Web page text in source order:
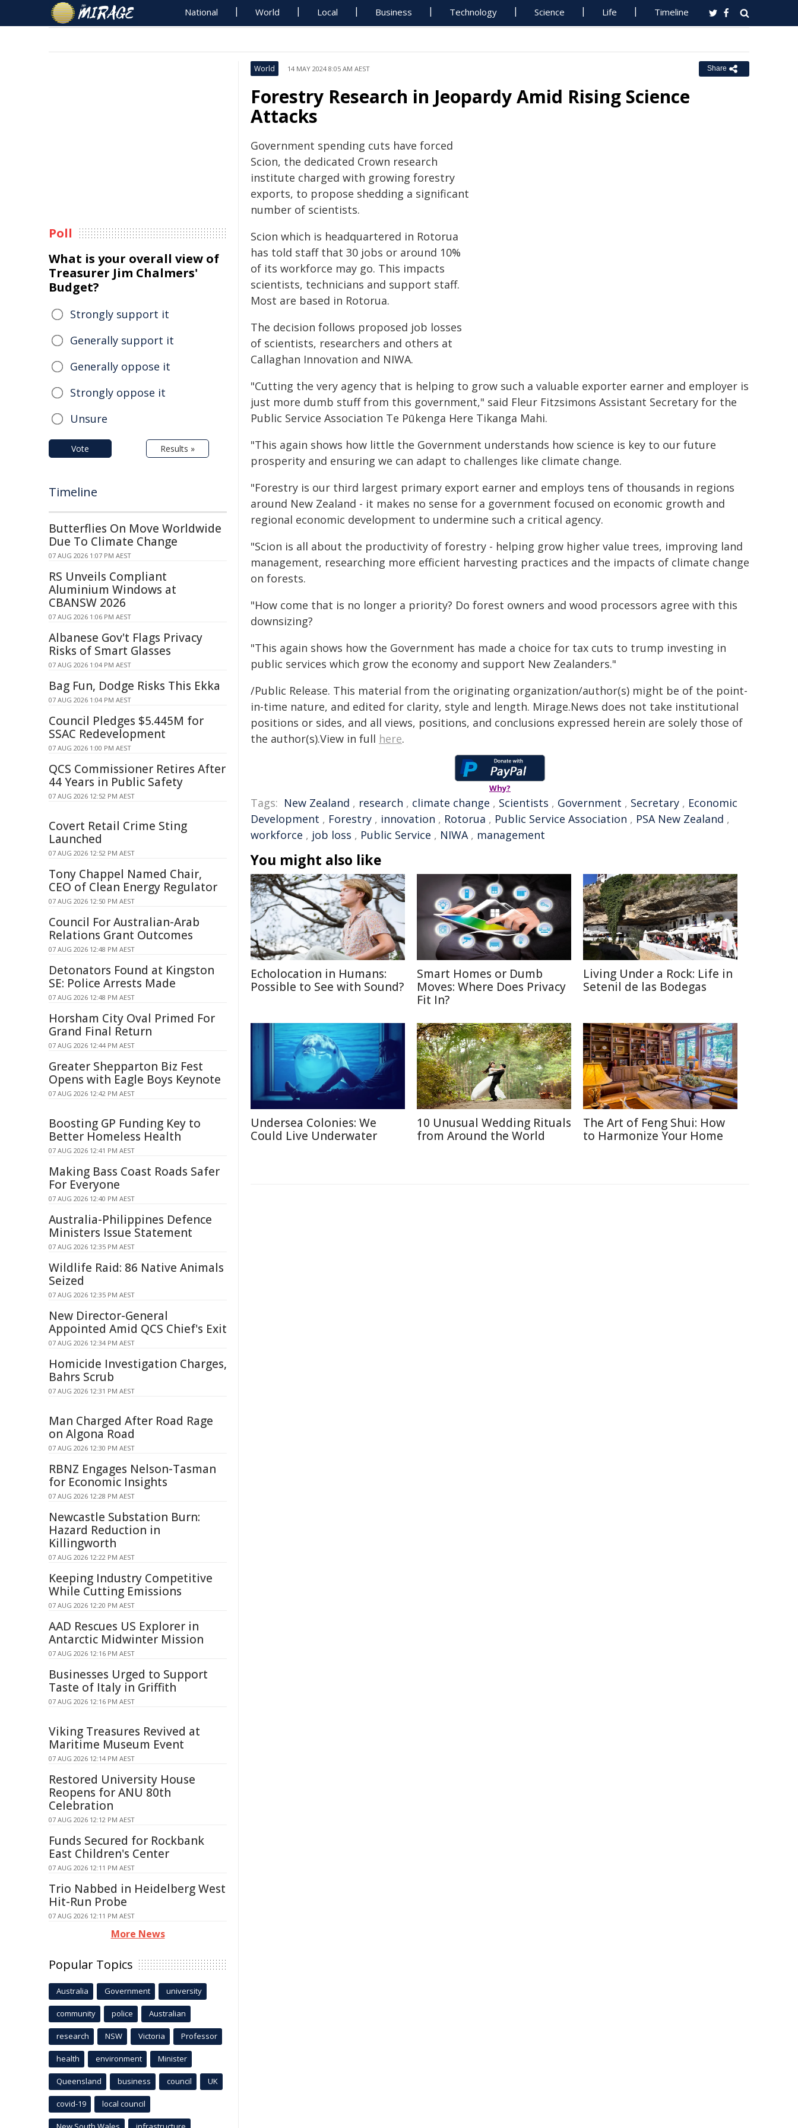
National World Local Business Technology Science Life Timeline
World 14 MAY 2024 8:05 AM AEST Share
Forestry Research in Jeopardy Amid Rising Science
Attacks
Government spending cuts have forced
Scion, the dedicated Crown research
institute charged with growing forestry
exports, to propose shedding a significant
number of scientists.
Scion which is headquartered in Rotorua
has told staff that 30 jobs or around 10%
of its workforce may go. This impacts
scientists, technicians and support staff.
Most are based in Rotorua.
The decision follows proposed job losses
of scientists, researchers and others at
Callaghan Innovation and NIWA.
"Cutting the very agency that is helping to grow such a valuable exporter earner and employer is
just more dumb stuff from this government," said Fleur Fitzsimons Assistant Secretary for the
Public Service Association Te Pūkenga Here Tikanga Mahi.
"This again shows how little the Government understands how science is key to our future
prosperity and ensuring we can adapt to challenges like climate change.
"Forestry is our third largest primary export earner and employs tens of thousands in regions
around New Zealand - it makes no sense for a government focused on economic growth and
regional economic development to undermine such a critical agency.
"Scion is all about the productivity of forestry - helping grow higher value trees, improving land
management, researching more efficient harvesting practices and the impacts of climate change
on forests.
"How come that is no longer a priority? Do forest owners and wood processors agree with this
downsizing?
"This again shows how the Government has made a choice for tax cuts to trump investing in
public services which grow the economy and support New Zealanders."
/Public Release. This material from the originating organization/author(s) might be of the point-
in-time nature, and edited for clarity, style and length. Mirage.News does not take institutional
positions or sides, and all views, positions, and conclusions expressed herein are solely those of
the author(s).View in full here.
Why?
Tags: New Zealand , research , climate change , Scientists , Government , Secretary , Economic
Development , Forestry , innovation , Rotorua , Public Service Association , PSA New Zealand ,
workforce , job loss , Public Service , NIWA, management
You might also like
Echolocation in Humans:
Possible to See with Sound?
Smart Homes or Dumb
Moves: Where Does Privacy
Fit In?
Living Under a Rock: Life in
Setenil de las Bodegas
Undersea Colonies: We
Could Live Underwater
10 Unusual Wedding Rituals
from Around the World
The Art of Feng Shui: How
to Harmonize Your Home
Poll
What is your overall view of
Treasurer Jim Chalmers'
Budget?
Strongly support it
Generally support it
Generally oppose it
Strongly oppose it
Unsure
Vote Results »
Timeline
Butterflies On Move Worldwide
Due To Climate Change
07 AUG 2026 1:07 PM AEST
RS Unveils Compliant
Aluminium Windows at
CBANSW 2026
07 AUG 2026 1:06 PM AEST
Albanese Gov't Flags Privacy
Risks of Smart Glasses
07 AUG 2026 1:04 PM AEST
Bag Fun, Dodge Risks This Ekka
07 AUG 2026 1:04 PM AEST
Council Pledges $5.445M for
SSAC Redevelopment
07 AUG 2026 1:00 PM AEST
QCS Commissioner Retires After
44 Years in Public Safety
07 AUG 2026 12:52 PM AEST
Covert Retail Crime Sting
Launched
07 AUG 2026 12:52 PM AEST
Tony Chappel Named Chair,
CEO of Clean Energy Regulator
07 AUG 2026 12:50 PM AEST
Council For Australian-Arab
Relations Grant Outcomes
07 AUG 2026 12:48 PM AEST
Detonators Found at Kingston
SE: Police Arrests Made
07 AUG 2026 12:48 PM AEST
Horsham City Oval Primed For
Grand Final Return
07 AUG 2026 12:44 PM AEST
Greater Shepparton Biz Fest
Opens with Eagle Boys Keynote
07 AUG 2026 12:42 PM AEST
Boosting GP Funding Key to
Better Homeless Health
07 AUG 2026 12:41 PM AEST
Making Bass Coast Roads Safer
For Everyone
07 AUG 2026 12:40 PM AEST
Australia-Philippines Defence
Ministers Issue Statement
07 AUG 2026 12:35 PM AEST
Wildlife Raid: 86 Native Animals
Seized
07 AUG 2026 12:35 PM AEST
New Director-General
Appointed Amid QCS Chief's Exit
07 AUG 2026 12:34 PM AEST
Homicide Investigation Charges,
Bahrs Scrub
07 AUG 2026 12:31 PM AEST
Man Charged After Road Rage
on Algona Road
07 AUG 2026 12:30 PM AEST
RBNZ Engages Nelson-Tasman
for Economic Insights
07 AUG 2026 12:28 PM AEST
Newcastle Substation Burn:
Hazard Reduction in
Killingworth
07 AUG 2026 12:22 PM AEST
Keeping Industry Competitive
While Cutting Emissions
07 AUG 2026 12:20 PM AEST
AAD Rescues US Explorer in
Antarctic Midwinter Mission
07 AUG 2026 12:16 PM AEST
Businesses Urged to Support
Taste of Italy in Griffith
07 AUG 2026 12:16 PM AEST
Viking Treasures Revived at
Maritime Museum Event
07 AUG 2026 12:14 PM AEST
Restored University House
Reopens for ANU 80th
Celebration
07 AUG 2026 12:12 PM AEST
Funds Secured for Rockbank
East Children's Center
07 AUG 2026 12:11 PM AEST
Trio Nabbed in Heidelberg West
Hit-Run Probe
07 AUG 2026 12:11 PM AEST
More News
Popular Topics
Australia Government university
community police Australian
research NSW Victoria Professor
health environment Minister
Queensland business council UK
covid-19 local council